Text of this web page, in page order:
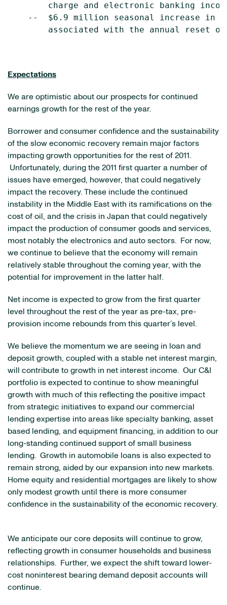
charge and electronic banking
--  $6.9 million seasonal increase in
associated with the annual reset
Expectations
We are optimistic about our prospects for continued
earnings growth for the rest of the year.
Borrower and consumer confidence and the sustainability
of the slow economic recovery remain major factors
impacting growth opportunities for the rest of 2011.
Unfortunately, during the 2011 first quarter a number of
issues have emerged, however, that could negatively
impact the recovery. These include the continued
instability in the Middle East with its ramifications on the
cost of oil, and the crisis in Japan that could negatively
impact the production of consumer goods and services,
most notably the electronics and auto sectors. For now,
we continue to believe that the economy will remain
relatively stable throughout the coming year, with the
potential for improvement in the latter half.
Net income is expected to grow from the first quarter
level throughout the rest of the year as pre-tax, pre-
provision income rebounds from this quarter’s level.
We believe the momentum we are seeing in loan and
deposit growth, coupled with a stable net interest margin,
will contribute to growth in net interest income. Our C&I
portfolio is expected to continue to show meaningful
growth with much of this reflecting the positive impact
from strategic initiatives to expand our commercial
lending expertise into areas like specialty banking, asset
based lending, and equipment financing, in addition to our
long-standing continued support of small business
lending. Growth in automobile loans is also expected to
remain strong, aided by our expansion into new markets.
Home equity and residential mortgages are likely to show
only modest growth until there is more consumer
confidence in the sustainability of the economic recovery.
We anticipate our core deposits will continue to grow,
reflecting growth in consumer households and business
relationships. Further, we expect the shift toward lower-
cost noninterest bearing demand deposit accounts will
continue.